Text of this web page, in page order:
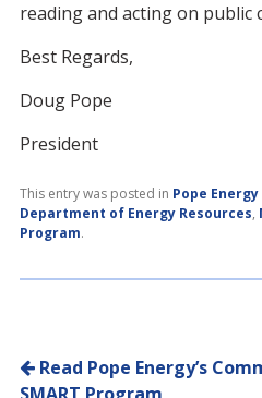
reading and acting on public
Best Regards,
Doug Pope
President
This entry was posted in Pope
Department of Energy Resources,
Program.
Read Pope Energy’s